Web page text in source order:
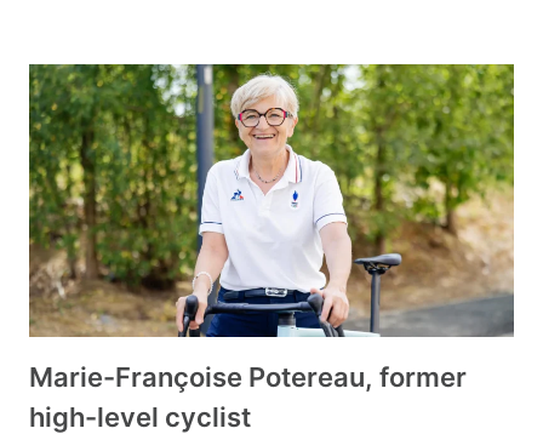
Marie-Françoise Potereau, former
high-level cyclist